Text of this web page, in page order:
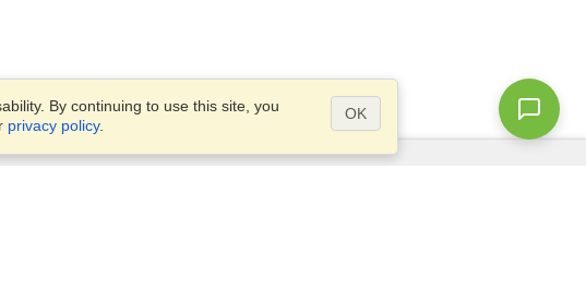
By continuing to use this site, you
privacy policy.
OK